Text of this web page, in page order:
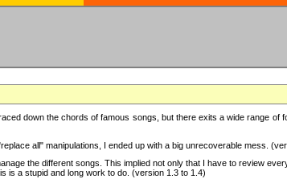
down the chords of famous songs, but there exits a wide range of
all" manipulations, I ended up with a big unrecoverable mess.
the different songs. This implied not only that I have to review
is a stupid and long work to do. (version 1.3 to 1.4)